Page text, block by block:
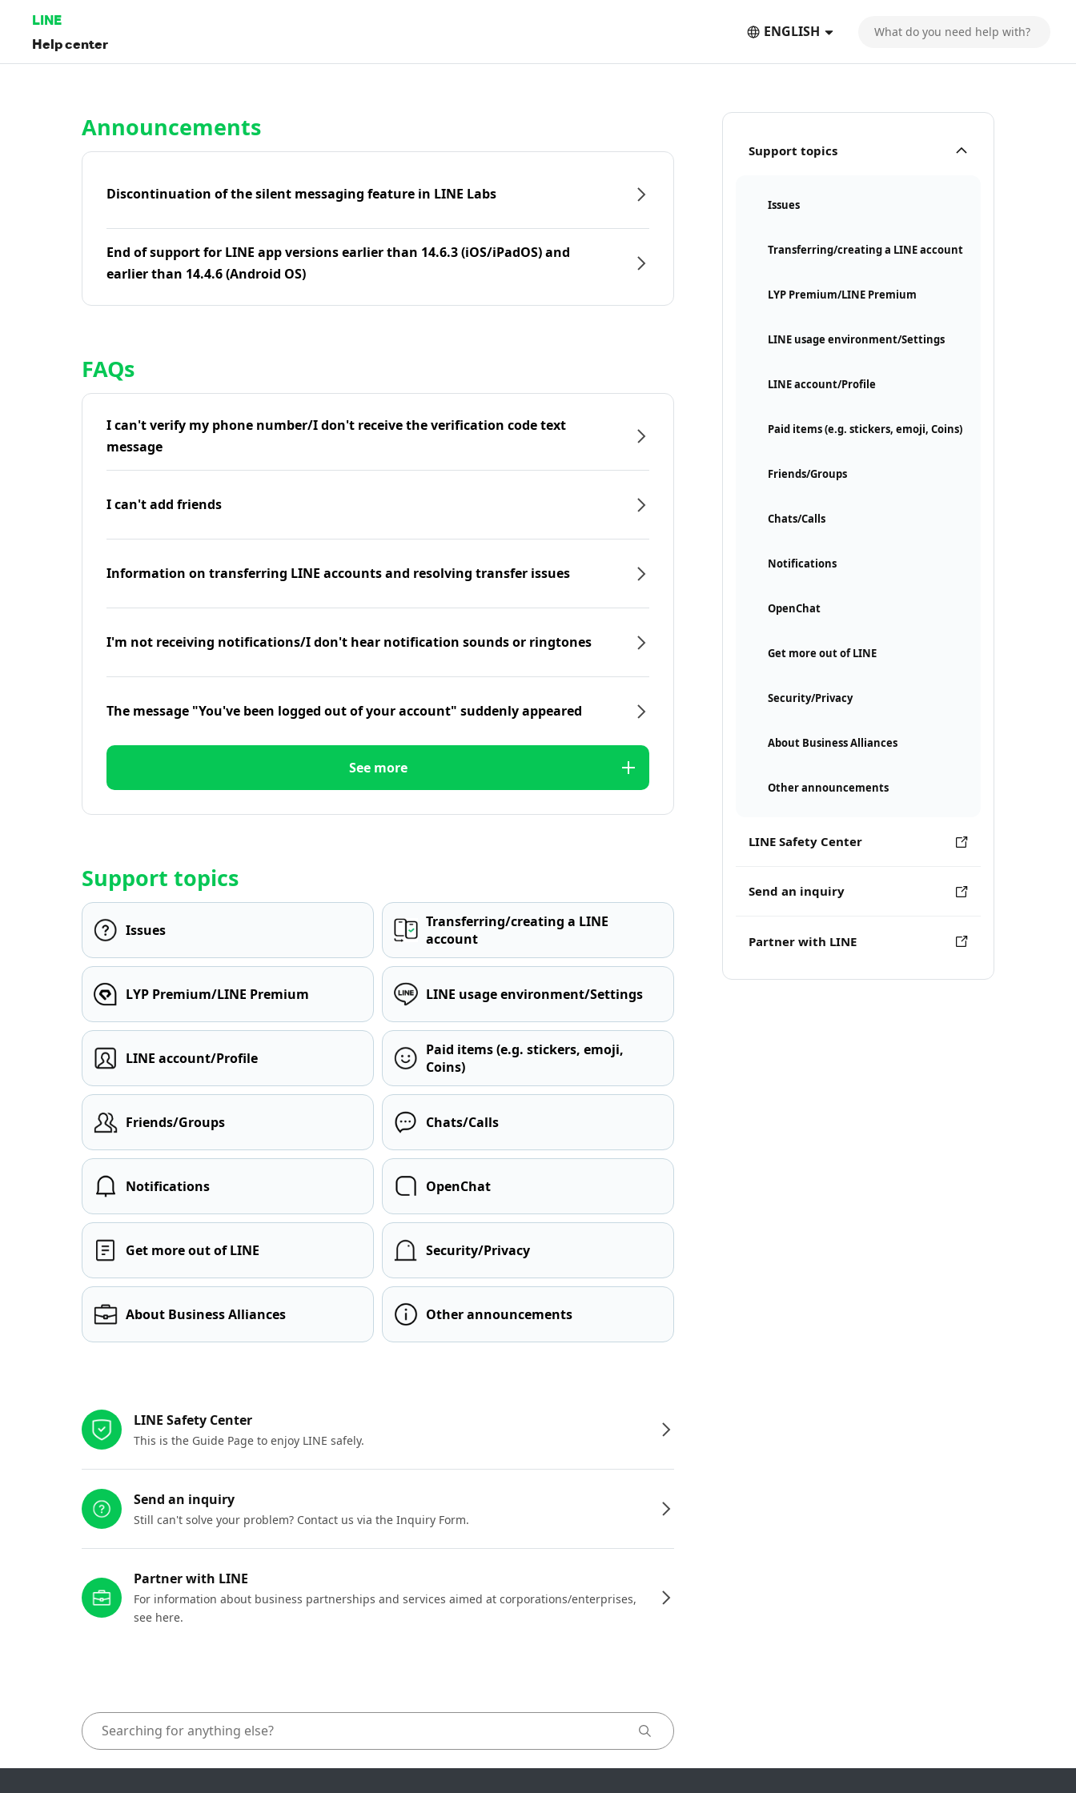
LINE
Help center
ENGLISH
Support topics
Issues
Transferring/creating a LINE account
LYP Premium/LINE Premium
LINE usage environment/Settings
LINE account/Profile
Paid items (e.g. stickers, emoji, Coins)
Friends/Groups
Chats/Calls
Notifications
OpenChat
Get more out of LINE
Security/Privacy
About Business Alliances
Other announcements
LINE Safety Center
Send an inquiry
Partner with LINE
Announcements
Discontinuation of the silent messaging feature in LINE Labs
End of support for LINE app versions earlier than 14.6.3 (iOS/iPadOS) and
earlier than 14.4.6 (Android OS)
FAQs
I can't verify my phone number/I don't receive the verification code text
message
I can't add friends
Information on transferring LINE accounts and resolving transfer issues
I'm not receiving notifications/I don't hear notification sounds or ringtones
The message "You've been logged out of your account" suddenly appeared
See more
Support topics
Issues
Transferring/creating a LINE
account
LYP Premium/LINE Premium LINE usage environment/Settings
LINE account/Profile
Paid items (e.g. stickers, emoji,
Coins)
Friends/Groups Chats/Calls
Notifications OpenChat
Get more out of LINE Security/Privacy
About Business Alliances Other announcements
LINE Safety Center
This is the Guide Page to enjoy LINE safely.
Send an inquiry
Still can't solve your problem? Contact us via the Inquiry Form.
Partner with LINE
For information about business partnerships and services aimed at corporations/enterprises,
see here.